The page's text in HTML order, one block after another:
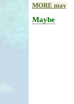
MORE may
Maybe